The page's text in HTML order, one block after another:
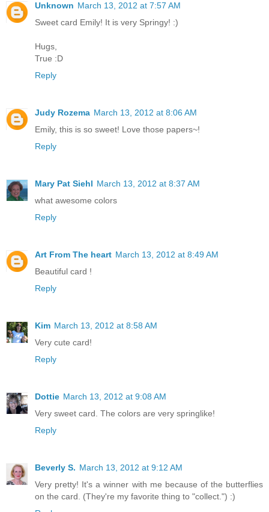
Unknown March 13, 2012 at 7:57 AM
Sweet card Emily! It is very Springy! :)
Hugs,
True :D
Reply
Judy Rozema March 13, 2012 at 8:06 AM
Emily, this is so sweet! Love those papers~!
Reply
Mary Pat Siehl March 13, 2012 at 8:37 AM
what awesome colors
Reply
Art From The heart March 13, 2012 at 8:49 AM
Beautiful card !
Reply
Kim March 13, 2012 at 8:58 AM
Very cute card!
Reply
Dottie March 13, 2012 at 9:08 AM
Very sweet card. The colors are very springlike!
Reply
Beverly S. March 13, 2012 at 9:12 AM
Very pretty! It's a winner with me because of the butterflies
on the card. (They're my favorite thing to "collect.") :)